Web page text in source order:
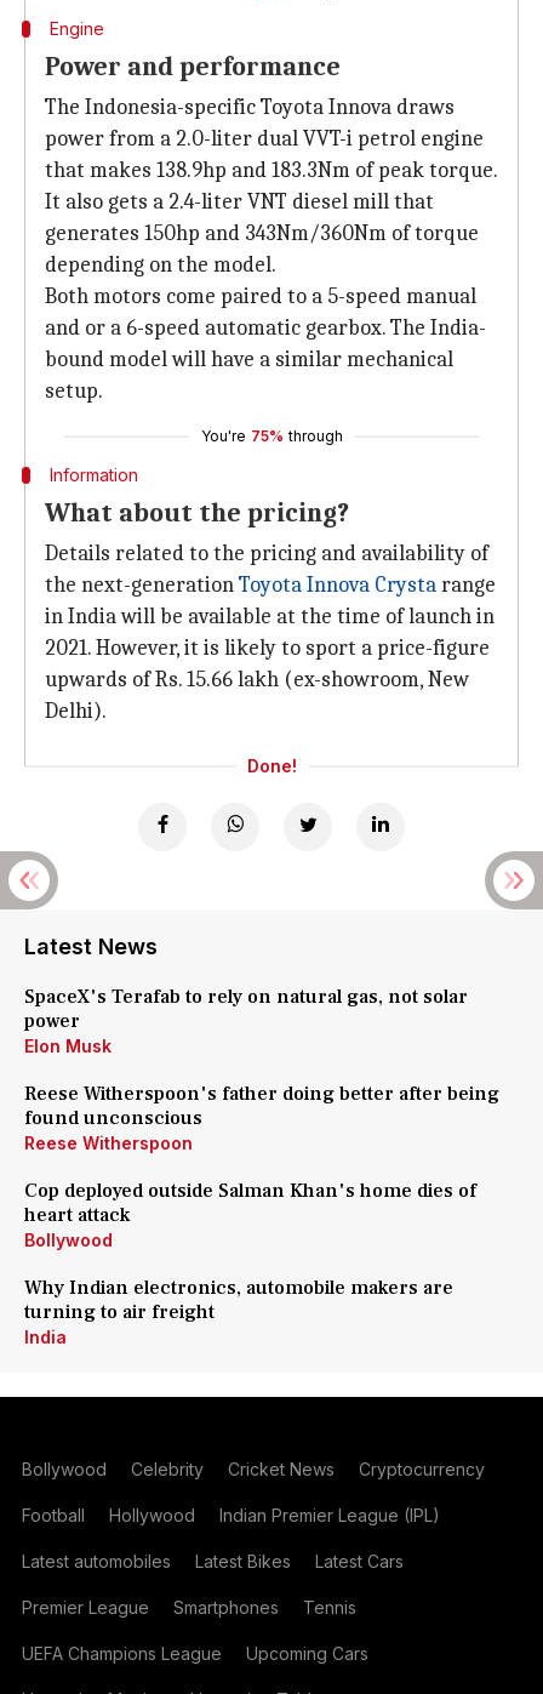
Engine
Power and performance
The Indonesia-specific Toyota Innova draws
power from a 2.0-liter dual VVT-i petrol engine
that makes 138.9hp and 183.3Nm of peak torque.
It also gets a 2.4-liter VNT diesel mill that
generates 150hp and 343Nm/360Nm of torque
depending on the model.
Both motors come paired to a 5-speed manual
and or a 6-speed automatic gearbox. The India-
bound model will have a similar mechanical
setup.
You're 75% through
Information
What about the pricing?
Details related to the pricing and availability of
the next-generationToyota Innova Crystarange
in India will be available at the time of launch in
2021. However, it is likely to sport a price-figure
upwards of Rs. 15.66 lakh (ex-showroom, New
Delhi).
Done!
Latest News
SpaceX's Terafab to rely on natural gas, not solar
power
Elon Musk
Reese Witherspoon's father doing better after being
found unconscious
Reese Witherspoon
Cop deployed outside Salman Khan's home dies of
heart attack
Bollywood
Why Indian electronics, automobile makers are
turning to air freight
India
Bollywood Celebrity Cricket News Cryptocurrency
Football Hollywood Indian Premier League (IPL)
Latest automobiles Latest Bikes Latest Cars
Premier League Smartphones Tennis
UEFA Champions League Upcoming Cars